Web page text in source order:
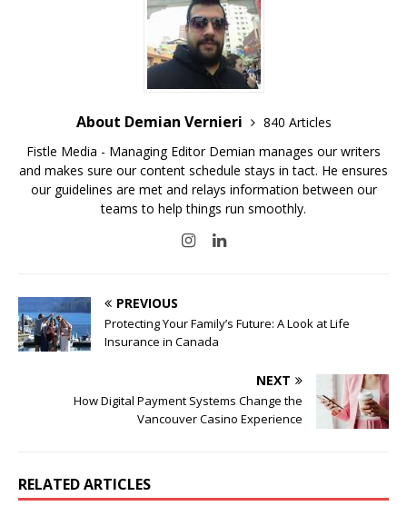
About Demian Vernieri
840 Articles
Fistle Media - Managing Editor Demian manages our writers
and makes sure our content schedule stays in tact. He ensures
our guidelines are met and relays information between our
teams to help things run smoothly.
PREVIOUS
Protecting Your Family’s Future: A Look at Life
Insurance in Canada
NEXT
How Digital Payment Systems Change the
Vancouver Casino Experience
RELATED ARTICLES